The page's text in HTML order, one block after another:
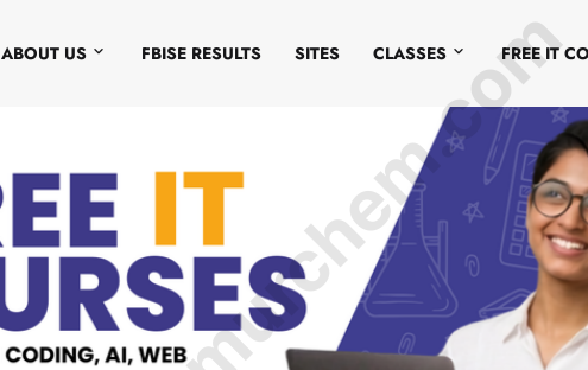
ABOUT US FBISE RESULTS SITES CLASSES FREE IT
© Amurchem.com